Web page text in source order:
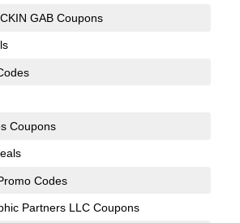
GAB Coupons
Coupons
Codes
Partners LLC Coupons